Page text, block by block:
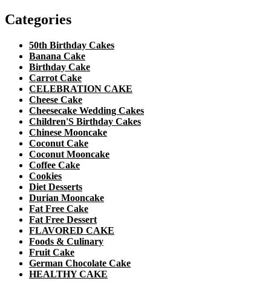
Categories
50th Birthday Cakes
Banana Cake
Birthday Cake
Carrot Cake
CELEBRATION CAKE
Cheese Cake
Cheesecake Wedding Cakes
Children'S Birthday Cakes
Chinese Mooncake
Coconut Cake
Coconut Mooncake
Coffee Cake
Cookies
Diet Desserts
Durian Mooncake
Fat Free Cake
Fat Free Dessert
FLAVORED CAKE
Foods & Culinary
Fruit Cake
German Chocolate Cake
HEALTHY CAKE